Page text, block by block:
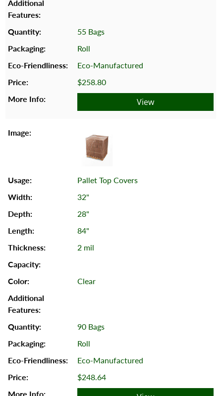
55 Bags
Roll
Eco-Manufactured
$258.80
View
Pallet Top Covers
32"
28"
84"
2 mil
Clear
90 Bags
Roll
Eco-Manufactured
$248.64